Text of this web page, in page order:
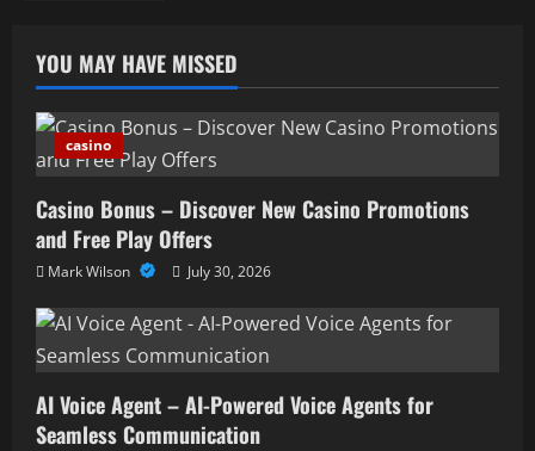
YOU MAY HAVE MISSED
casino
Casino Bonus – Discover New Casino Promotions
and Free Play Offers
Mark Wilson July 30, 2026
AI Voice Agent – AI-Powered Voice Agents for
Seamless Communication